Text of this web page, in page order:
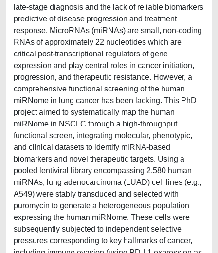
late-stage diagnosis and the lack of reliable biomarkers
predictive of disease progression and treatment
response. MicroRNAs (miRNAs) are small, non-coding
RNAs of approximately 22 nucleotides which are
critical post-transcriptional regulators of gene
expression and play central roles in cancer initiation,
progression, and therapeutic resistance. However, a
comprehensive functional screening of the human
miRNome in lung cancer has been lacking. This PhD
project aimed to systematically map the human
miRNome in NSCLC through a high-throughput
functional screen, integrating molecular, phenotypic,
and clinical datasets to identify miRNA-based
biomarkers and novel therapeutic targets. Using a
pooled lentiviral library encompassing 2,580 human
miRNAs, lung adenocarcinoma (LUAD) cell lines (e.g.,
A549) were stably transduced and selected with
puromycin to generate a heterogeneous population
expressing the human miRNome. These cells were
subsequently subjected to independent selective
pressures corresponding to key hallmarks of cancer,